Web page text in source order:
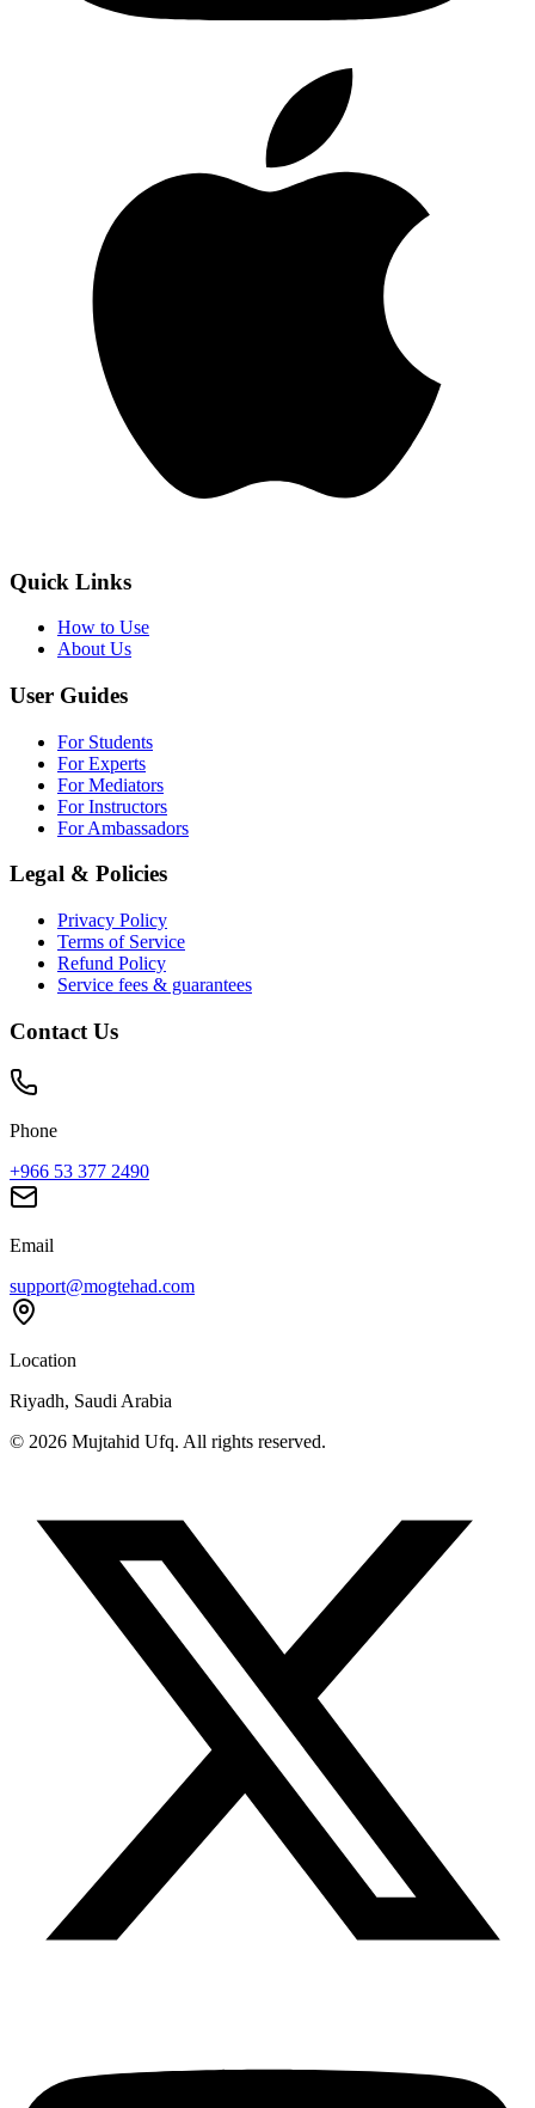
Quick Links
How to Use
About Us
User Guides
For Students
For Experts
For Mediators
For Instructors
For Ambassadors
Legal & Policies
Privacy Policy
Terms of Service
Refund Policy
Service fees & guarantees
Contact Us
Phone
+966 53 377 2490
Email
support@mogtehad.com
Location
Riyadh, Saudi Arabia
© 2026 Mujtahid Ufq. All rights reserved.